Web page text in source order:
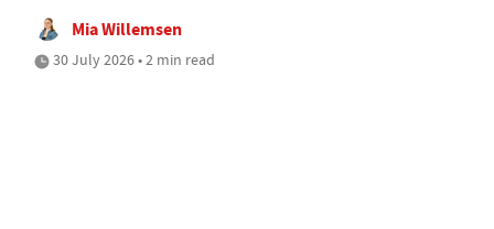
Mia Willemsen
30 July 2026 • 2 min read